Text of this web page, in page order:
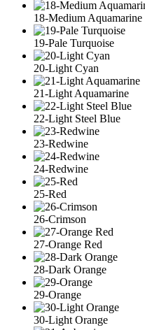
18-Medium Aquamarine
19-Pale Turquoise
20-Light Cyan
21-Light Aquamarine
22-Light Steel Blue
23-Redwine
24-Redwine
25-Red
26-Crimson
27-Orange Red
28-Dark Orange
29-Orange
30-Light Orange